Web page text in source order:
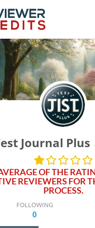
Journal Plus
OF THE
REVIEWERS FOR
PROCESS.
FOLLOWING
0